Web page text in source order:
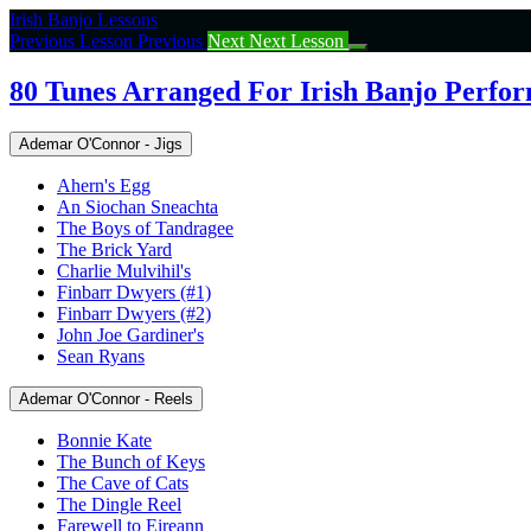
Return
to
80
Tunes
For
Banjo
Performance
Irish Banjo Lessons
Previous Lesson Previous Next Next Lesson
80 Tunes Arranged For Irish Banjo
Ademar O'Connor - Jigs
Ahern's Egg
An Siochan Sneachta
The Boys of Tandragee
The Brick Yard
Charlie Mulvihil's
Finbarr Dwyers (#1)
Finbarr Dwyers (#2)
John Joe Gardiner's
Sean Ryans
Ademar O'Connor - Reels
Bonnie Kate
The Bunch of Keys
The Cave of Cats
The Dingle Reel
Farewell to Eireann